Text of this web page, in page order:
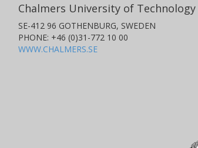
Chalmers University of Technology
SE-412 96 GOTHENBURG, SWEDEN
PHONE: +46 (0)31-772 10 00
WWW.CHALMERS.SE